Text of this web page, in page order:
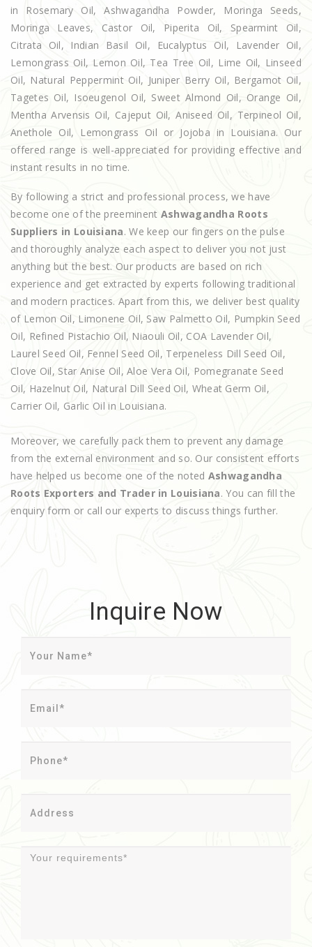
in Rosemary Oil, Ashwagandha Powder, Moringa Seeds,
Moringa Leaves, Castor Oil, Piperita Oil, Spearmint Oil,
Citrata Oil, Indian Basil Oil, Eucalyptus Oil, Lavender Oil,
Lemongrass Oil, Lemon Oil, Tea Tree Oil, Lime Oil, Linseed
Oil, Natural Peppermint Oil, Juniper Berry Oil, Bergamot Oil,
Tagetes Oil, Isoeugenol Oil, Sweet Almond Oil, Orange Oil,
Mentha Arvensis Oil, Cajeput Oil, Aniseed Oil, Terpineol Oil,
Anethole Oil, Lemongrass Oil or Jojoba in Louisiana. Our
offered range is well-appreciated for providing effective and
instant results in no time.
By following a strict and professional process, we have
become one of the preeminent Ashwagandha Roots
Suppliers in Louisiana. We keep our fingers on the pulse
and thoroughly analyze each aspect to deliver you not just
anything but the best. Our products are based on rich
experience and get extracted by experts following traditional
and modern practices. Apart from this, we deliver best quality
of Lemon Oil, Limonene Oil, Saw Palmetto Oil, Pumpkin Seed
Oil, Refined Pistachio Oil, Niaouli Oil, COA Lavender Oil,
Laurel Seed Oil, Fennel Seed Oil, Terpeneless Dill Seed Oil,
Clove Oil, Star Anise Oil, Aloe Vera Oil, Pomegranate Seed
Oil, Hazelnut Oil, Natural Dill Seed Oil, Wheat Germ Oil,
Carrier Oil, Garlic Oil in Louisiana.
Moreover, we carefully pack them to prevent any damage
from the external environment and so. Our consistent efforts
have helped us become one of the noted Ashwagandha
Roots Exporters and Trader in Louisiana. You can fill the
enquiry form or call our experts to discuss things further.
Inquire Now